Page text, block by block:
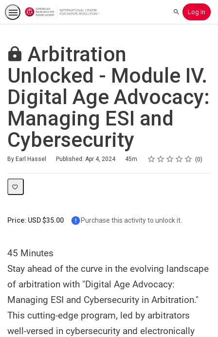
SearchLog In
Arbitration
Unlocked - Module IV.
Digital Age Advocacy:
Managing ESI and
Cybersecurity
By Earl Hassel Published: Apr 4, 2024
Duration 45m Rating
1 star
2 stars
3 stars
4 stars
5 stars
Average rating: 0 0
No reviews
Price: USD $35.00 Purchase this activity to unlock it.
45 Minutes
Stay ahead of the curve in the evolving landscape
of arbitration with "Digital Age Advocacy:
Managing ESI and Cybersecurity in Arbitration."
This cutting-edge program, led by arbitrators
well-versed in cybersecurity and electronically